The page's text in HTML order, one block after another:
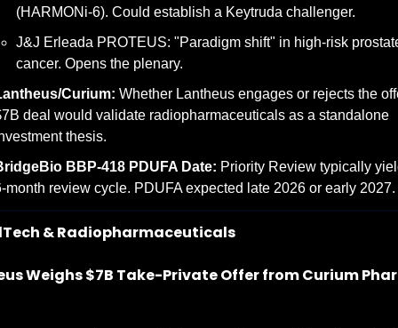
(HARMONi-6). Could establish a Keytruda challenger.
J&J Erleada PROTEUS: "Paradigm shift" in high-risk
cancer. Opens the plenary.
Curium: Whether Lantheus engages or rejects the
deal would validate radiopharmaceuticals as a standalone
thesis.
BBP-418 PDUFA Date: Priority Review typically
month review cycle. PDUFA expected late 2026 or early 2027.
& Radiopharmaceuticals
Weighs $7B Take-Private Offer from Curium